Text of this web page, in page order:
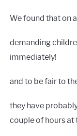
We found that on
demanding
immediately!
and to be fair to
they have
couple of hours at